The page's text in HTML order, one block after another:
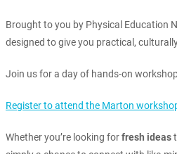
Brought to you by Physical Education
designed to give you practical,
Join us for a day of hands-on
Register to attend the Marton
Whether you’re looking forfresh ideas